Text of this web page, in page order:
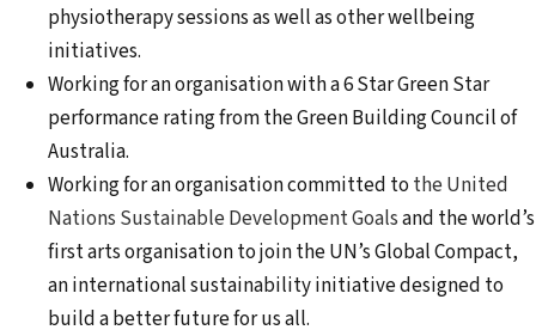
physiotherapy sessions as well as other wellbeing
initiatives.
Working for an organisation with a 6 Star Green Star
performance rating from the Green Building Council of
Australia.
Working for an organisation committed to the United
Nations Sustainable Development Goalsand the world’s
first arts organisation to join the UN’s Global Compact,
an international sustainability initiative designed to
build a better future for us all.